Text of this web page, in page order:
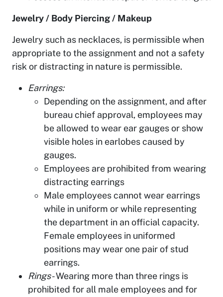
Jewelry / Body Piercing / Makeup
Jewelry such as necklaces, is permissible when
appropriate to the assignment and not a safety
risk or distracting in nature is permissible.
Earrings:
Depending on the assignment, and after
bureau chief approval, employees may
be allowed to wear ear gauges or show
visible holes in earlobes caused by
gauges.
Employees are prohibited from wearing
distracting earrings
Male employees cannot wear earrings
while in uniform or while representing
the department in an official capacity.
Female employees in uniformed
positions may wear one pair of stud
earrings.
Rings- Wearing more than three rings is
prohibited for all male employees and for